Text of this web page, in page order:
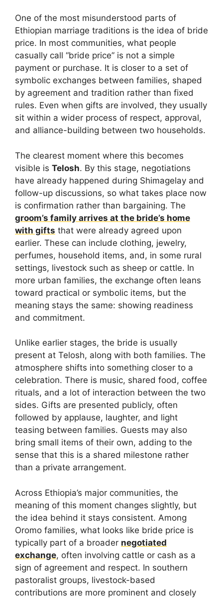
One of the most misunderstood parts of
Ethiopian marriage traditions is the idea of bride
price. In most communities, what people
casually call “bride price” is not a simple
payment or purchase. It is closer to a set of
symbolic exchanges between families, shaped
by agreement and tradition rather than fixed
rules. Even when gifts are involved, they usually
sit within a wider process of respect, approval,
and alliance-building between two households.
The clearest moment where this becomes
visible is Telosh. By this stage, negotiations
have already happened during Shimagelay and
follow-up discussions, so what takes place now
is confirmation rather than bargaining. The
groom’s family arrives at the bride’s home
with gifts that were already agreed upon
earlier. These can include clothing, jewelry,
perfumes, household items, and, in some rural
settings, livestock such as sheep or cattle. In
more urban families, the exchange often leans
toward practical or symbolic items, but the
meaning stays the same: showing readiness
and commitment.
Unlike earlier stages, the bride is usually
present at Telosh, along with both families. The
atmosphere shifts into something closer to a
celebration. There is music, shared food, coffee
rituals, and a lot of interaction between the two
sides. Gifts are presented publicly, often
followed by applause, laughter, and light
teasing between families. Guests may also
bring small items of their own, adding to the
sense that this is a shared milestone rather
than a private arrangement.
Across Ethiopia’s major communities, the
meaning of this moment changes slightly, but
the idea behind it stays consistent. Among
Oromo families, what looks like bride price is
typically part of a broader negotiated
exchange, often involving cattle or cash as a
sign of agreement and respect. In southern
pastoralist groups, livestock-based
contributions are more prominent and closely